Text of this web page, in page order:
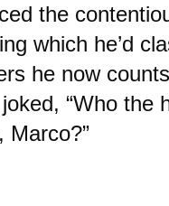
the
which he’d
he now
“Who the
Marco?”